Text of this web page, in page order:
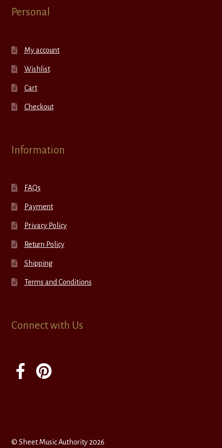
Personal
My account
Wishlist
Cart
Checkout
Information
FAQs
Payment
Privacy Policy
Return Policy
Shipping
Terms and Conditions
Connect with Us
© Sheet Music Authority 2026